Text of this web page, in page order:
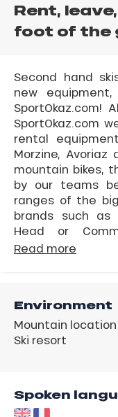
Rent,
foot of the
Second hand
new
SportOkaz.com!
SportOkaz.com
rental
Morzine,
mountain bikes,
by our teams
ranges of the
brands such as
Head or
Read more
Environment
Mountain location
Ski resort
Spoken